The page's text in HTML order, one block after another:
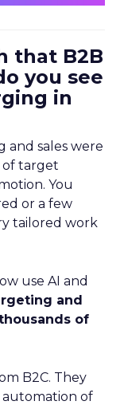
that B2B
you see
in
and sales were
of target
You
or a few
tailored work
use AI and
and
of
B2C. They
of